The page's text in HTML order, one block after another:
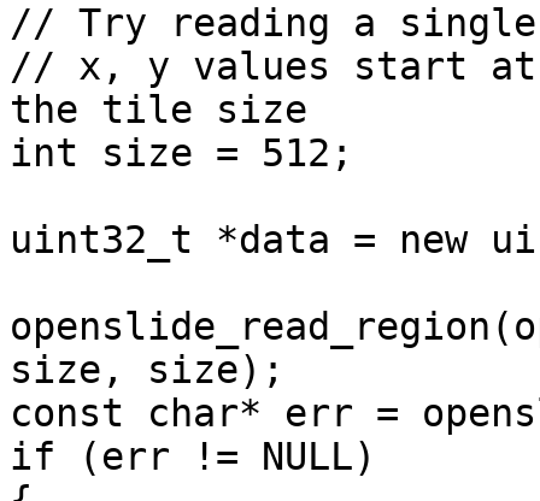
// Try reading a
// x, y values start at
the tile size
int size = 512;
uint32_t *data = new
size, size);
const char* err =
if (err != NULL)